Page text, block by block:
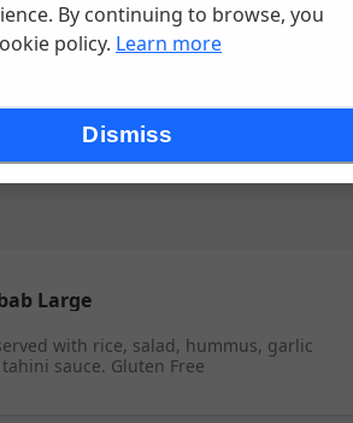
Large
with rice, salad, hummus, garlic
sauce. Gluten Free
By continuing to browse, you
policy. Learn more
Dismiss